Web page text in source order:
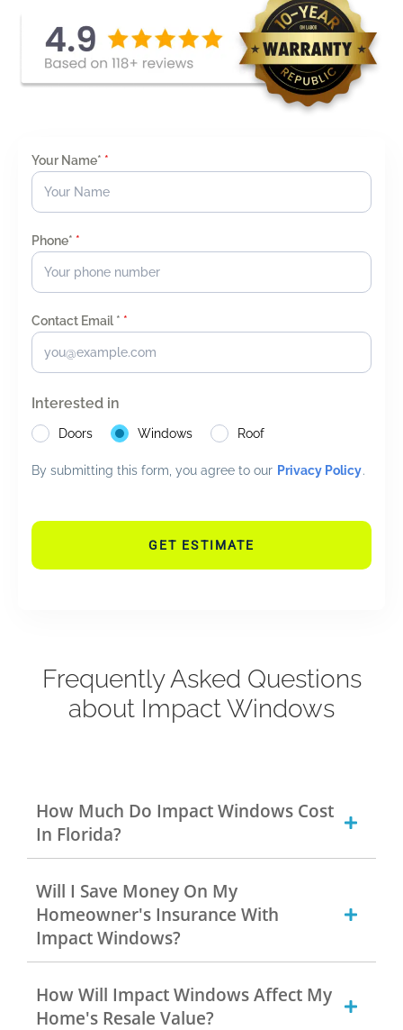
Your Name* *
Phone* *
Contact Email * *
Interested in
Doors Windows Roof
By submitting this form, you agree to our Privacy Policy.
GET ESTIMATE
Frequently Asked Questions
about Impact Windows
How Much Do Impact Windows Cost
In Florida?
Will I Save Money On My
Homeowner's Insurance With
Impact Windows?
How Will Impact Windows Affect My
Home's Resale Value?